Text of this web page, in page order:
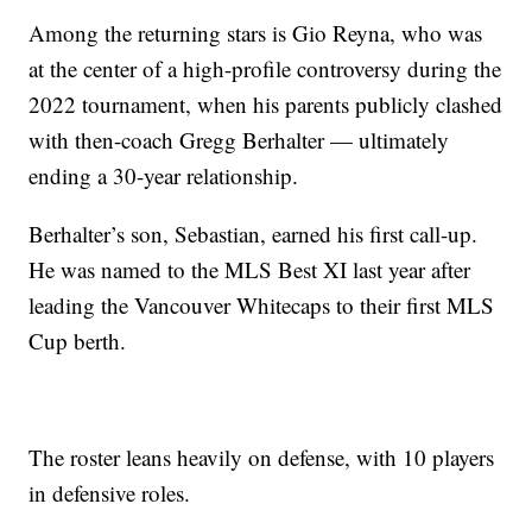
Among the returning stars is Gio Reyna, who was
at the center of a high-profile controversy during the
2022 tournament, when his parents publicly clashed
with then-coach Gregg Berhalter — ultimately
ending a 30-year relationship.
Berhalter’s son, Sebastian, earned his first call-up.
He was named to the MLS Best XI last year after
leading the Vancouver Whitecaps to their first MLS
Cup berth.
The roster leans heavily on defense, with 10 players
in defensive roles.